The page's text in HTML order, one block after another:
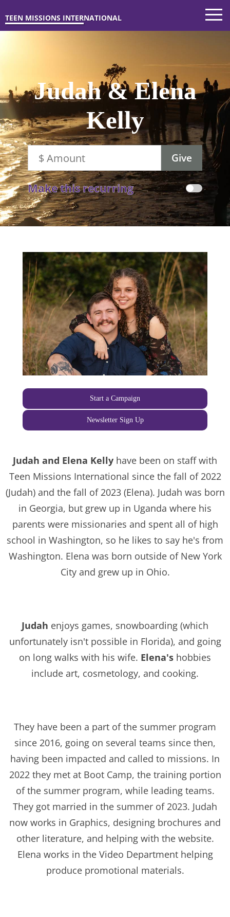
TEEN MISSIONS INTERNATIONAL
Judah & Elena
Kelly
Make this recurring
Start a Campaign
Newsletter Sign Up
Judah and Elena Kelly have been on staff with
Teen Missions International since the fall of 2022
(Judah) and the fall of 2023 (Elena). Judah was born
in Georgia, but grew up in Uganda where his
parents were missionaries and spent all of high
school in Washington, so he likes to say he's from
Washington. Elena was born outside of New York
City and grew up in Ohio.
Judah enjoys games, snowboarding (which
unfortunately isn't possible in Florida), and going
on long walks with his wife. Elena's hobbies
include art, cosmetology, and cooking.
They have been a part of the summer program
since 2016, going on several teams since then,
having been impacted and called to missions. In
2022 they met at Boot Camp, the training portion
of the summer program, while leading teams.
They got married in the summer of 2023. Judah
now works in Graphics, designing brochures and
other literature, and helping with the website.
Elena works in the Video Department helping
produce promotional materials.